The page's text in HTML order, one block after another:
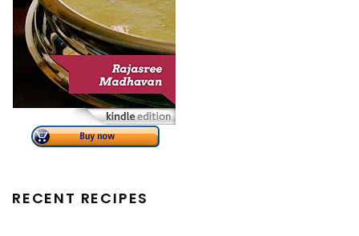
RECENT RECIPES